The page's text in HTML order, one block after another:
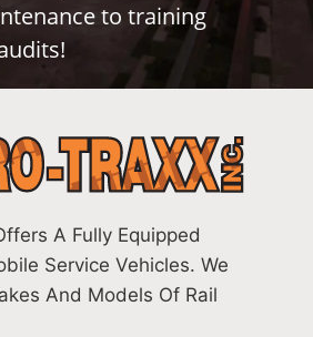
to training
A Fully Equipped
Service Vehicles. We
And Models Of Rail